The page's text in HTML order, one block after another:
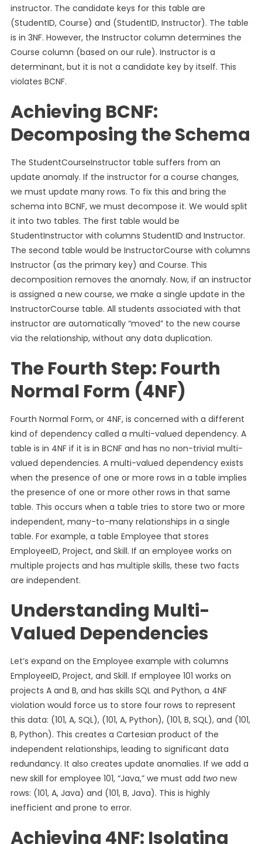
instructor. The candidate keys for this table are
(StudentID, Course) and (StudentID, Instructor). The table
is in 3NF. However, the Instructor column determines the
Course column (based on our rule). Instructor is a
determinant, but it is not a candidate key by itself. This
violates BCNF.
Achieving BCNF:
Decomposing the Schema
The StudentCourseInstructor table suffers from an
update anomaly. If the instructor for a course changes,
we must update many rows. To fix this and bring the
schema into BCNF, we must decompose it. We would split
it into two tables. The first table would be
StudentInstructor with columns StudentID and Instructor.
The second table would be InstructorCourse with columns
Instructor (as the primary key) and Course. This
decomposition removes the anomaly. Now, if an instructor
is assigned a new course, we make a single update in the
InstructorCourse table. All students associated with that
instructor are automatically “moved” to the new course
via the relationship, without any data duplication.
The Fourth Step: Fourth
Normal Form (4NF)
Fourth Normal Form, or 4NF, is concerned with a different
kind of dependency called a multi-valued dependency. A
table is in 4NF if it is in BCNF and has no non-trivial multi-
valued dependencies. A multi-valued dependency exists
when the presence of one or more rows in a table implies
the presence of one or more other rows in that same
table. This occurs when a table tries to store two or more
independent, many-to-many relationships in a single
table. For example, a table Employee that stores
EmployeeID, Project, and Skill. If an employee works on
multiple projects and has multiple skills, these two facts
are independent.
Understanding Multi-
Valued Dependencies
Let’s expand on the Employee example with columns
EmployeeID, Project, and Skill. If employee 101 works on
projects A and B, and has skills SQL and Python, a 4NF
violation would force us to store four rows to represent
this data: (101, A, SQL), (101, A, Python), (101, B, SQL), and (101,
B, Python). This creates a Cartesian product of the
independent relationships, leading to significant data
redundancy. It also creates update anomalies. If we add a
new skill for employee 101, “Java,” we must add twonew
rows: (101, A, Java) and (101, B, Java). This is highly
inefficient and prone to error.
Achieving 4NF: Isolating